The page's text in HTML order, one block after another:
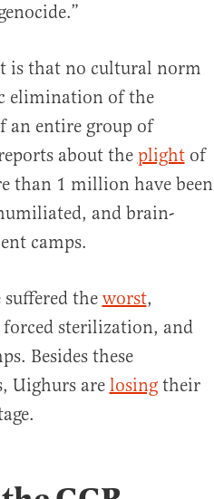
is that no cultural norm
elimination of the
an entire group of
about theplightof
than 1 million have been
and brain-
camps.
theworst,
forced sterilization, and
Besides these
Uighurs are losingtheir